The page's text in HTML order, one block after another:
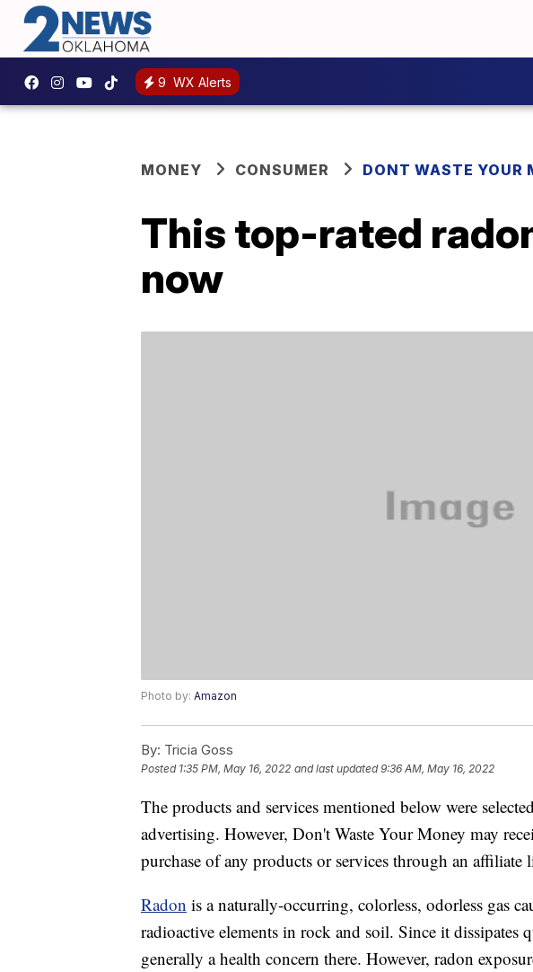
9 WX Alerts
MONEY CONSUMER DONT WASTE YOUR
This top-rated
now
Photo by: Amazon
By: Tricia Goss
Posted 1:35 PM, May 16, 2022 and last updated 9:36 AM, May 16, 2022
The products and services mentioned below were
advertising. However, Don't Waste Your Money may
purchase of any products or services through an affiliate
Radon is a naturally-occurring, colorless, odorless gas
radioactive elements in rock and soil. Since it dissipates
generally a health concern there. However, radon